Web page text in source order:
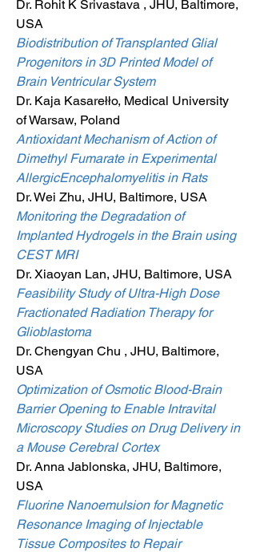
Dr. Rohit K Srivastava , JHU, Baltimore,
USA
Biodistribution of Transplanted Glial
Progenitors in 3D Printed Model of
Brain Ventricular System
Dr. Kaja Kasarełło, Medical University
of Warsaw, Poland
Antioxidant Mechanism of Action of
Dimethyl Fumarate in Experimental
AllergicEncephalomyelitis in Rats
Dr. Wei Zhu, JHU, Baltimore, USA
Monitoring the Degradation of
Implanted Hydrogels in the Brain using
CEST MRI
Dr. Xiaoyan Lan, JHU, Baltimore, USA
Feasibility Study of Ultra-High Dose
Fractionated Radiation Therapy for
Glioblastoma
Dr. Chengyan Chu , JHU, Baltimore,
USA
Optimization of Osmotic Blood-Brain
Barrier Opening to Enable Intravital
Microscopy Studies on Drug Delivery in
a Mouse Cerebral Cortex
Dr. Anna Jablonska, JHU, Baltimore,
USA
Fluorine Nanoemulsion for Magnetic
Resonance Imaging of Injectable
Tissue Composites to Repair